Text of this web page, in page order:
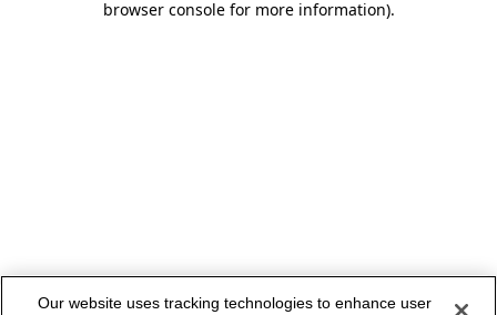
browser console for more information).
Our website uses tracking technologies to enhance user